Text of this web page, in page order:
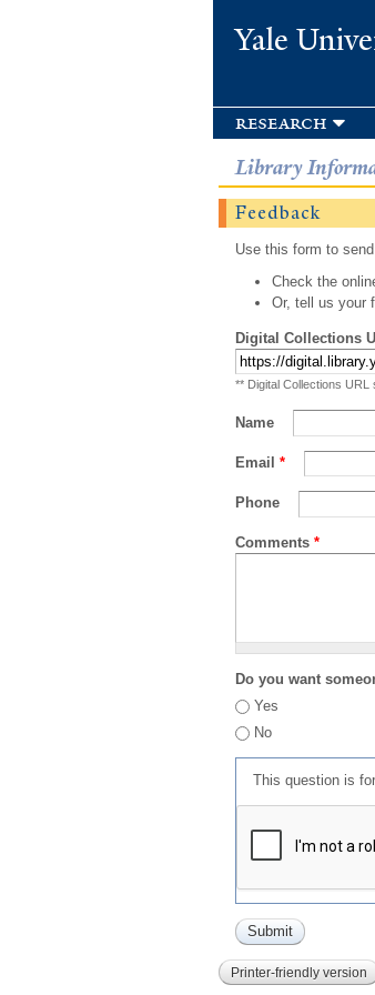
Yale
research
Library
Feedback
Use this form to
Check the
Or, tell us your
Digital Collections
** Digital Collections URL
Name
Email *
Phone
Comments *
Do you want
Yes
No
This question is
Printer-friendly version